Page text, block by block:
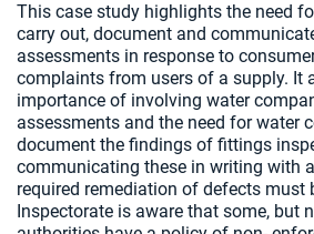
This case study highlights the need
carry out, document and
assessments in response to
complaints from users of a supply. It
importance of involving water
assessments and the need for water
document the findings of fittings
communicating these in writing with
required remediation of defects must
Inspectorate is aware that some, but